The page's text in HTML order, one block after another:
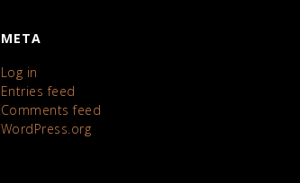
META
Log in
Entries feed
Comments feed
WordPress.org